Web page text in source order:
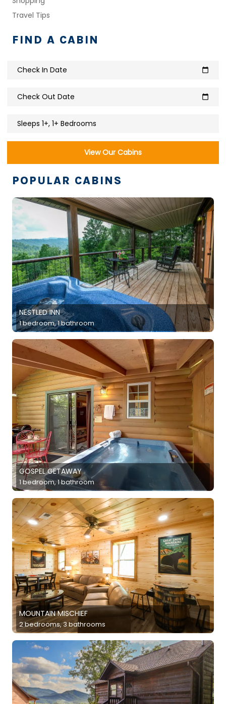
Travel Tips
FIND A CABIN
Check In Date calendar_today
Check Out Date calendar_today
Sleeps 1+, 1+ Bedrooms
View Our Cabins
POPULAR CABINS
NESTLED INN
1 bedroom, 1 bathroom
GOSPEL GETAWAY
1 bedroom, 1 bathroom
MOUNTAIN MISCHIEF
2 bedrooms, 3 bathrooms